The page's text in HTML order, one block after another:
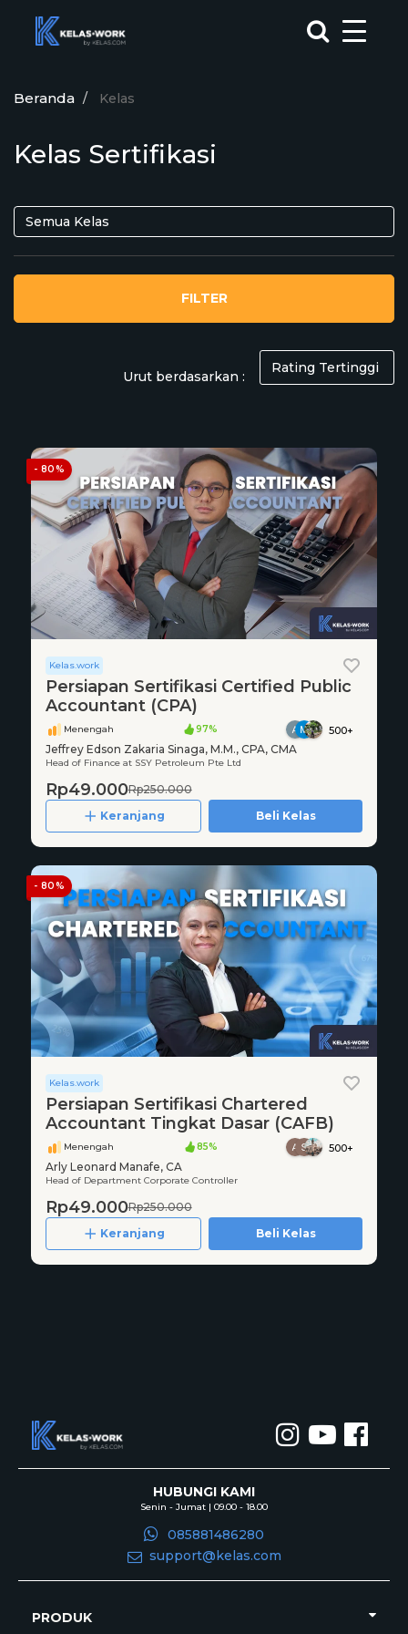
Beranda Kelas
Kelas Sertifikasi
FILTER
Urut berdasarkan :
- 80%
Kelas.work
Persiapan Sertifikasi Certified Public
Accountant (CPA)
Menengah 97% 500+
Jeffrey Edson Zakaria Sinaga, M.M., CPA, CMA
Head of Finance at SSY Petroleum Pte Ltd
Rp49.000Rp250.000
Keranjang
Beli Kelas
- 80%
Kelas.work
Persiapan Sertifikasi Chartered
Accountant Tingkat Dasar (CAFB)
Menengah 85% 500+
Arly Leonard Manafe, CA
Head of Department Corporate Controller
Rp49.000Rp250.000
Keranjang
Beli Kelas
HUBUNGI KAMI
Senin - Jumat | 09.00 - 18.00
085881486280
support@kelas.com
PRODUK